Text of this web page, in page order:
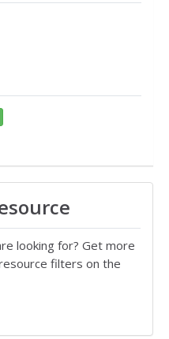
looking for? Get more
filters on the